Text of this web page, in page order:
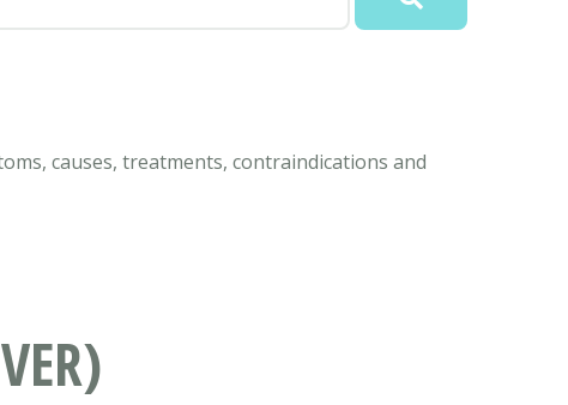
causes, treatments, contraindications and